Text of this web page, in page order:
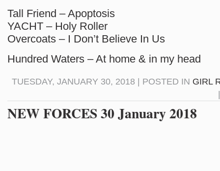
Tall Friend – Apoptosis
YACHT – Holy Roller
Overcoats – I Don’t Believe In Us
Hundred Waters – At home & in my head
TUESDAY, JANUARY 30, 2018 | POSTED IN GIRL
NEW FORCES 30 January 2018